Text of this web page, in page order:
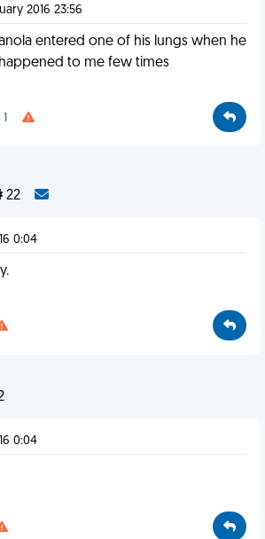
2016 23:56
entered one of his lungs when he
to me few times
1
22
0:04
0:04